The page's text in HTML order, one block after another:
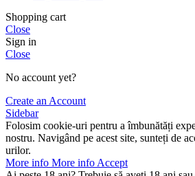
Shopping cart
Close
Sign in
Close
No account yet?
Create an Account
Sidebar
Folosim cookie-uri pentru a îmbunătăți
nostru. Navigând pe acest site, sunteți de
urilor.
More info More info Accept